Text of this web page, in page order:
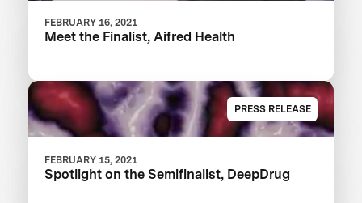
FEBRUARY 16, 2021
Meet the Finalist, Aifred Health
PRESS RELEASE
FEBRUARY 15, 2021
Spotlight on the Semifinalist, DeepDrug